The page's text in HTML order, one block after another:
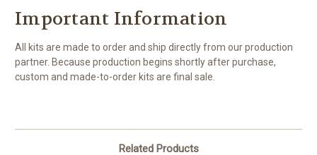
Important Information
All kits are made to order and ship directly from our production
partner. Because production begins shortly after purchase,
custom and made-to-order kits are final sale.
Related Products